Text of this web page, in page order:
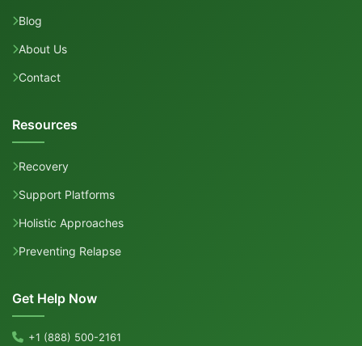
Blog
About Us
Contact
Resources
Recovery
Support Platforms
Holistic Approaches
Preventing Relapse
Get Help Now
+1 (888) 500-2161